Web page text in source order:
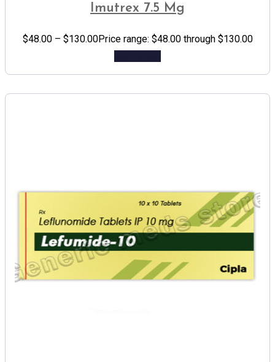
Imutrex 7.5 Mg
$48.00 – $130.00Price range: $48.00 through $130.00